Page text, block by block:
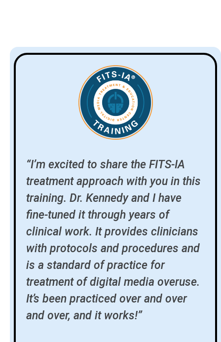
“I’m excited to share the FITS-IA
treatment approach with you in this
training. Dr. Kennedy and I have
fine-tuned it through years of
clinical work. It provides clinicians
with protocols and procedures and
is a standard of practice for
treatment of digital media overuse.
It’s been practiced over and over
and over, and it works!”